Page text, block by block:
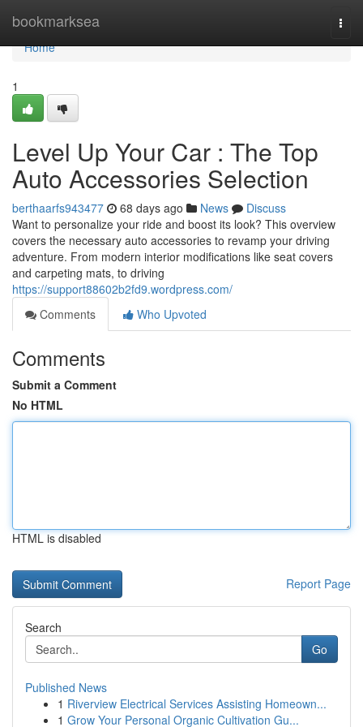
bookmarksea
Home
Home
1
Level Up Your Car : The Top
Auto Accessories Selection
berthaarfs943477 68 days ago News
Discuss
Want to personalize your ride and boost its look? This overview
covers the necessary auto accessories to revamp your driving
adventure. From modern interior modifications like seat covers
and carpeting mats, to driving
https://support88602b2fd9.wordpress.com/
Comments
Who Upvoted
Comments
Submit a Comment
No HTML
HTML is disabled
Report Page
Search
Go
Published News
1 Riverview Electrical Services Assisting Homeown...
1 Grow Your Personal Organic Cultivation Gu...